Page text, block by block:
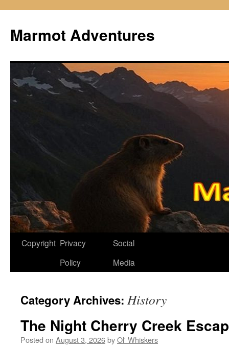
content
Marmot Adventures
Copyright Privacy
Policy
Social
Media
Category Archives: History
The Night Cherry Creek
Posted on August 3, 2026byOl' Whiskers